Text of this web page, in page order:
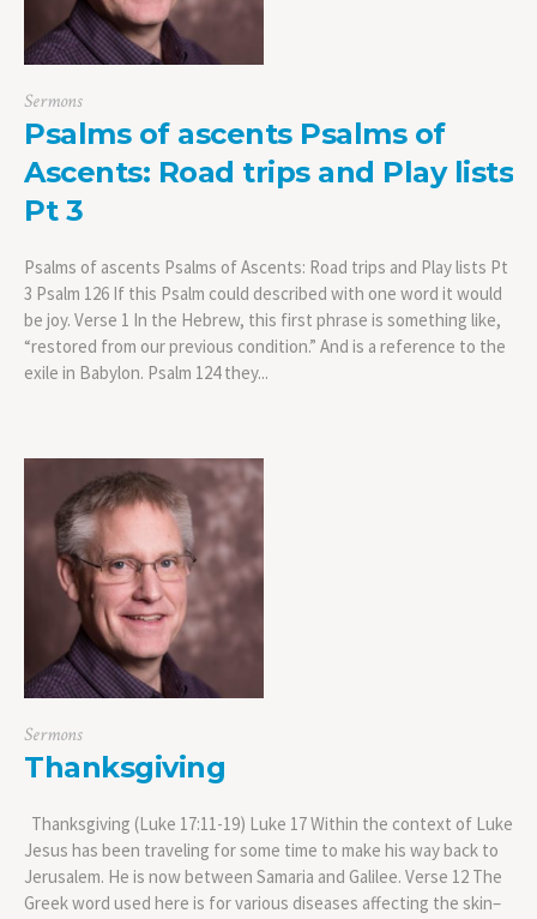
Sermons
Psalms of ascents Psalms of
Ascents: Road trips and Play lists
Pt 3
Psalms of ascents Psalms of Ascents: Road trips and Play lists Pt
3 Psalm 126 If this Psalm could described with one word it would
be joy. Verse 1 In the Hebrew, this first phrase is something like,
“restored from our previous condition.” And is a reference to the
exile in Babylon. Psalm 124 they...
Sermons
Thanksgiving
Thanksgiving (Luke 17:11-19) Luke 17 Within the context of Luke
Jesus has been traveling for some time to make his way back to
Jerusalem. He is now between Samaria and Galilee. Verse 12 The
Greek word used here is for various diseases affecting the skin–